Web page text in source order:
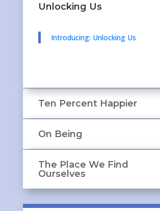
Unlocking Us
Introducing: Unlocking Us
Ten Percent Happier
On Being
The Place We Find
Ourselves